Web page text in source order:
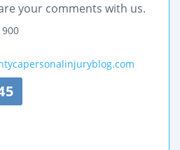
your comments with us.